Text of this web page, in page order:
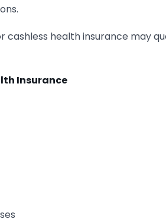
cashless health insurance may
Insurance